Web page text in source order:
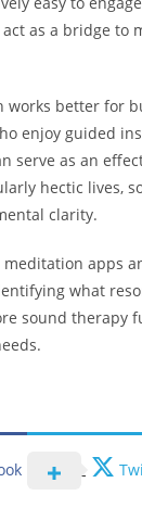
as a bridge
works better for
enjoy guided
serve as an
hectic lives,
clarity.
apps
what
sound therapy